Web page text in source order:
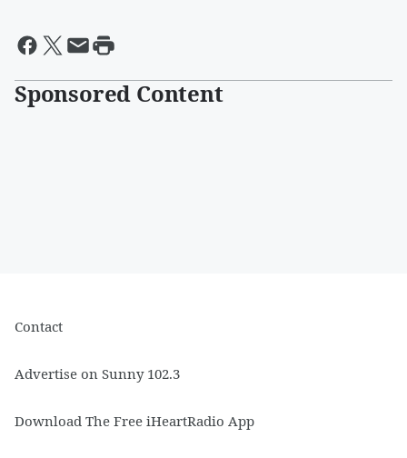
Sponsored Content
Contact
Advertise on Sunny 102.3
Download The Free iHeartRadio App